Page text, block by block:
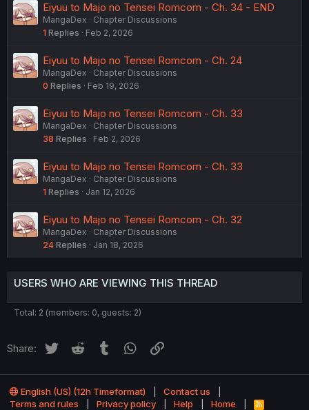
Eiyuu to Majo no Tensei Romcom - Ch. 34 - END
MangaDex
Chapter Discussions
1 Replies Feb 2, 2026
Eiyuu to Majo no Tensei Romcom - Ch. 24
MangaDex
Chapter Discussions
0 Replies Feb 19, 2026
Eiyuu to Majo no Tensei Romcom - Ch. 33
MangaDex
Chapter Discussions
38 Replies Feb 2, 2026
Eiyuu to Majo no Tensei Romcom - Ch. 33
MangaDex
Chapter Discussions
1 Replies Jan 12, 2026
Eiyuu to Majo no Tensei Romcom - Ch. 32
MangaDex
Chapter Discussions
24 Replies Jan 18, 2026
USERS WHO ARE VIEWING THIS THREAD
Total: 2 (members: 0, guests: 2)
Share: Twitter Reddit Tumblr WhatsApp
English (US) (12h Timeformat)
Contact us
Terms and rules
Privacy policy Help Home
R